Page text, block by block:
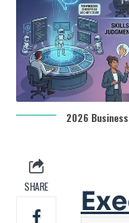
2026
SHARE